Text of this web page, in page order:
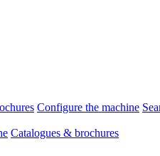
Configure the machine
Catalogues & brochures